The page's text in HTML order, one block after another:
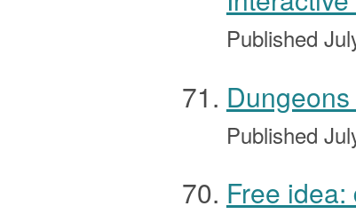
Published
Published
Free